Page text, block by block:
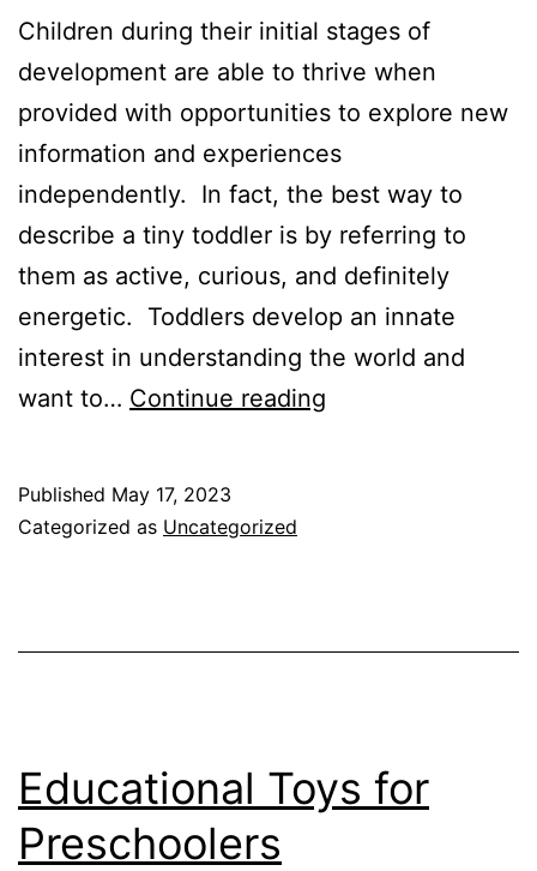
Children during their initial stages of
development are able to thrive when
provided with opportunities to explore new
information and experiences
independently. In fact, the best way to
describe a tiny toddler is by referring to
them as active, curious, and definitely
energetic. Toddlers develop an innate
interest in understanding the world and
want to… Continue reading
Published May 17, 2023
Categorized as Uncategorized
Educational Toys for
Preschoolers